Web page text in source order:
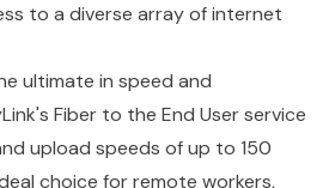
to a diverse array of internet
ultimate in speed and
Fiber to the End User service
upload speeds of up to 150
choice for remote workers,